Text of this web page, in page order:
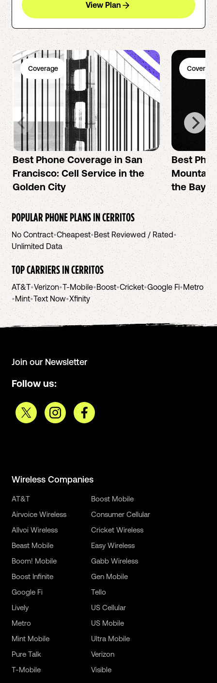
View Plan
Coverage
Best Phone Coverage in San
Francisco: Cell Service in the
Golden City
Coverage
Best
Mountain
the Bay
POPULAR PHONE PLANS INCERRITOS
No Contract•Cheapest•Best Reviewed / Rated•
Unlimited Data
TOP CARRIERS INCERRITOS
AT&T•Verizon•T-Mobile•Boost•Cricket•Google Fi•Metro
•Mint•Text Now•Xfinity
Join our Newsletter
Follow us:
Wireless Companies
AT&T
Airvoice Wireless
Allvoi Wireless
Beast Mobile
Boom! Mobile
Boost Infinite
Boost Mobile
Consumer Cellular
Cricket Wireless
Easy Wireless
Gabb Wireless
Gen Mobile
Google Fi
Lively
Metro
Mint Mobile
Pure Talk
T-Mobile
Tello
US Cellular
US Mobile
Ultra Mobile
Verizon
Visible